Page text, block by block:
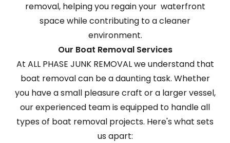
removal, helping you regain your waterfront
space while contributing to a cleaner
environment.
Our Boat Removal Services
At ALL PHASE JUNK REMOVAL we understand that
boat removal can be a daunting task. Whether
you have a small pleasure craft or a larger vessel,
our experienced team is equipped to handle all
types of boat removal projects. Here's what sets
us apart: